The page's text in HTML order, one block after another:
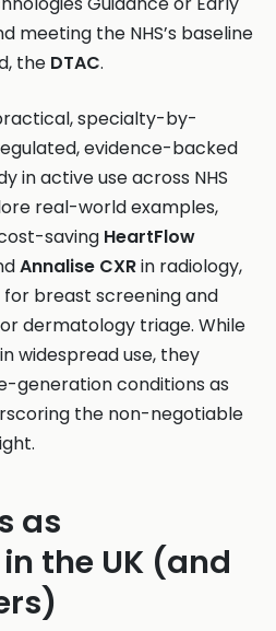
meeting the NHS’s baseline
the DTAC.
specialty-by-
evidence-backed
in active use across NHS
real-world examples,
saving HeartFlow
Annalise CXRin radiology,
for breast screening and
dermatology triage. While
widespread use, they
generation conditions as
the non-negotiable
as
the UK (and